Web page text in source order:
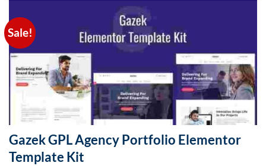
Sale!
Gazek GPL Agency Portfolio Elementor
Template Kit